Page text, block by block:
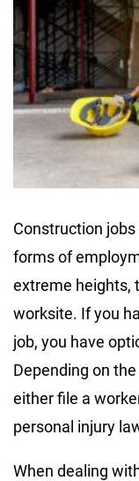
Construction
forms of
extreme heights,
worksite. If you
job, you have
Depending on
either file a
personal injury
When dealing